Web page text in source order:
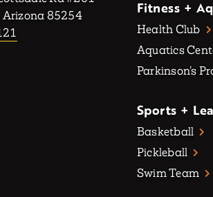
Arizona 85254
Fitness +
Health Club
Aquatics
Parkinson’s
Sports +
Basketball
Pickleball
Swim Team